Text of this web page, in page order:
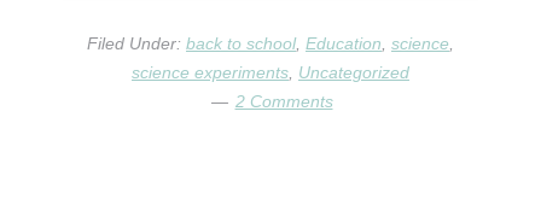
Filed Under: back to school, Education, science,
science experiments, Uncategorized
2 Comments